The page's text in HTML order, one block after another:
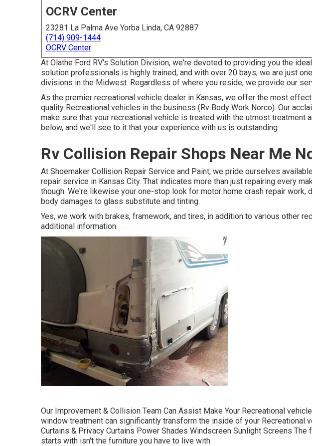
OCRV Center
23281 La Palma Ave Yorba Linda, CA 92887
(714) 909-1444
OCRV Center
At Olathe Ford RV's Solution Division, we're devoted to providing you the
solution professionals is highly trained, and with over 20 bays, we are just
divisions in the Midwest. Regardless of where you reside, we provide our
As the premier recreational vehicle dealer in Kansas, we offer the most
quality Recreational vehicles in the business (Rv Body Work Norco). Our
make sure that your recreational vehicle is treated with the utmost treatment
below, and we'll see to it that your experience with us is outstanding
Rv Collision Repair Shops Near Me
At Shoemaker Collision Repair Service and Paint, we pride ourselves
repair service in Kansas City. That indicates more than just repairing every
though. We're likewise your one-stop look for motor home crash repair work,
body damages to glass substitute and tinting.
Yes, we work with brakes, framework, and tires, in addition to various other
additional information.
Our Improvement & Collision Team Can Assist Make Your Recreational
window treatment can significantly transform the inside of your Recreational
Curtains & Privacy Curtains Power Shades Windscreen Sunlight Screens The
starts with isn't the furniture you have to live with.